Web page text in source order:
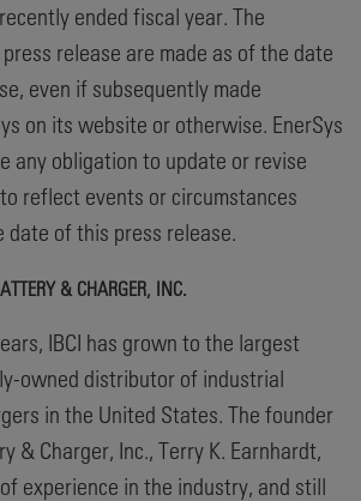
ended fiscal year. The
release are made as of the date
even if subsequently made
on its website or otherwise. EnerSys
any obligation to update or revise
reflect events or circumstances
of this press release.
& CHARGER, INC.
IBCI has grown to the largest
owned distributor of industrial
in the United States. The founder
& Charger, Inc., Terry K. Earnhardt,
experience in the industry, and still